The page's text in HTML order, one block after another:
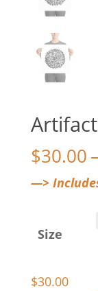
$30.00–
—>
Size
$30.00